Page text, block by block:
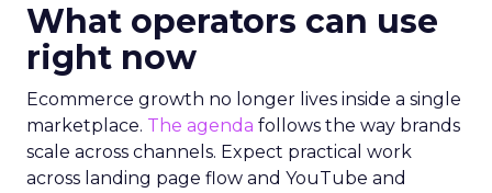
What operators can use
right now
Ecommerce growth no longer lives inside a single
marketplace. The agenda follows the way brands
scale across channels. Expect practical work
across landing page flow and YouTube and